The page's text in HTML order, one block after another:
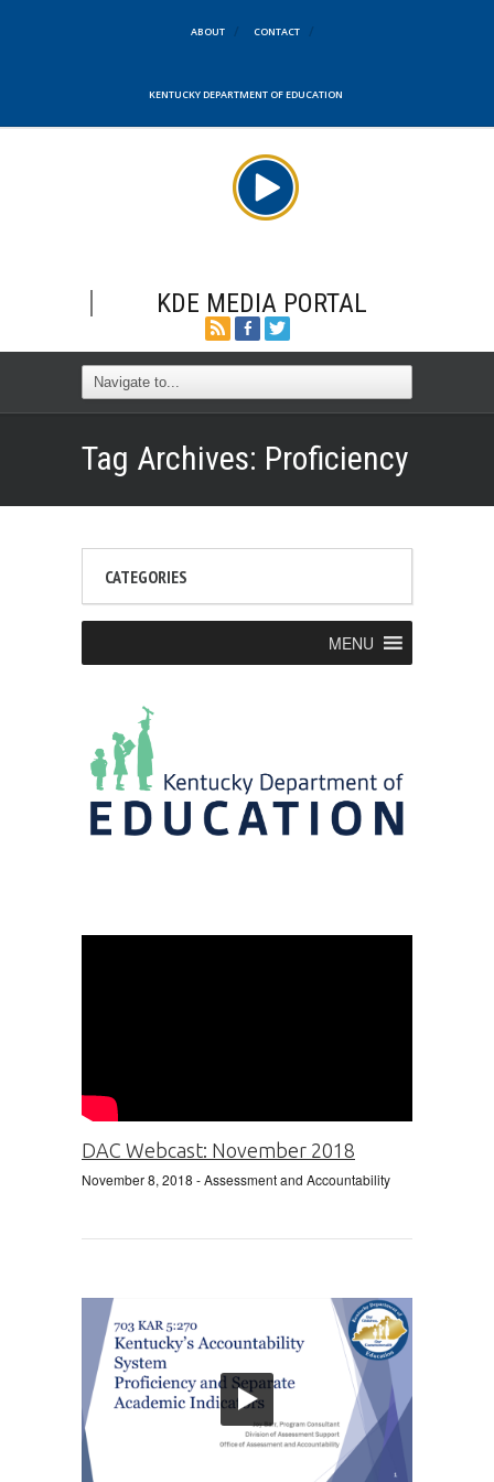
ABOUT CONTACT
KENTUCKY DEPARTMENT OF EDUCATION
KDE MEDIA PORTAL
Tag Archives: Proficiency
CATEGORIES
MENU
DAC Webcast: November 2018
November 8, 2018 - Assessment and Accountability